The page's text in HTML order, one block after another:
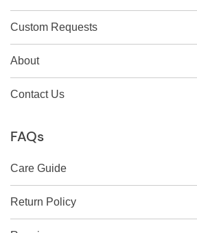
Custom Requests
About
Contact Us
FAQs
Care Guide
Return Policy